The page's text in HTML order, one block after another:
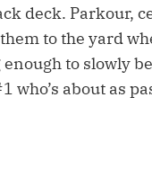
deck. Parkour,
to the yard
to slowly
who’s about as